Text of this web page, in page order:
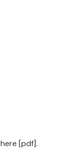
[pdf].